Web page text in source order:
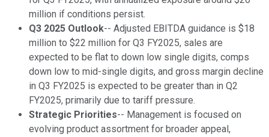
million if conditions persist.
Q3 2025 Outlook-- Adjusted EBITDA guidance is $18
million to $22 million for Q3 FY2025, sales are
expected to be flat to down low single digits, comps
down low to mid-single digits, and gross margin decline
in Q3 FY2025 is expected to be greater than in Q2
FY2025, primarily due to tariff pressure.
Strategic Priorities-- Management is focused on
evolving product assortment for broader appeal,